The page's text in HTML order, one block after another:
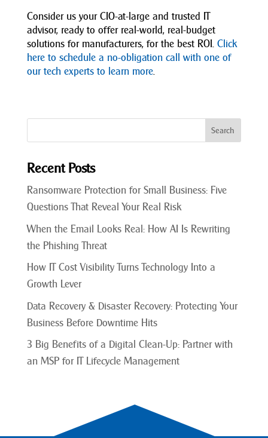
Consider us your CIO-at-large and trusted IT
advisor, ready to offer real-world, real-budget
solutions for manufacturers, for the best ROI. Click
here to schedule a no-obligation call with one of
our tech experts to learn more.
Recent Posts
Ransomware Protection for Small Business: Five
Questions That Reveal Your Real Risk
When the Email Looks Real: How AI Is Rewriting
the Phishing Threat
How IT Cost Visibility Turns Technology Into a
Growth Lever
Data Recovery & Disaster Recovery: Protecting Your
Business Before Downtime Hits
3 Big Benefits of a Digital Clean-Up: Partner with
an MSP for IT Lifecycle Management